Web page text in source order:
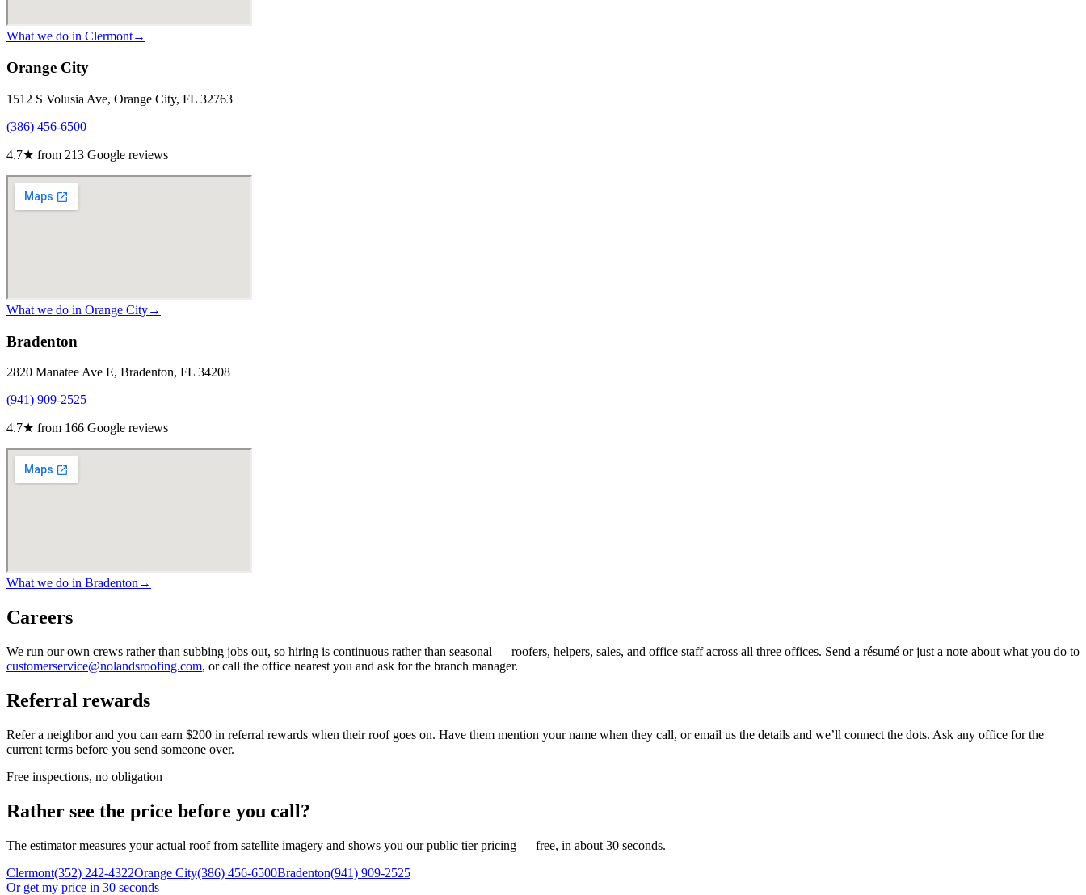
What we do in Clermont→
Orange City
1512 S Volusia Ave, Orange City, FL 32763
(386) 456-6500
4.7★ from 213 Google reviews
What we do in Orange City→
Bradenton
2820 Manatee Ave E, Bradenton, FL 34208
(941) 909-2525
4.7★ from 166 Google reviews
What we do in Bradenton →
Careers
We run our own crews rather than subbing jobs out, so hiring is continuous rather than seasonal — roofers, helpers, sales, and office staff across all three offices. Send a résumé or just a note about what you do to
customerservice@nolandsroofing.com, or call the office nearest you and ask for the branch manager.
Referral rewards
Refer a neighbor and you can earn $200 in referral rewards when their roof goes on. Have them mention your name when they call, or email us the details and we’ll connect the dots. Ask any office for the
current terms before you send someone over.
Free inspections, no obligation
Rather see the price before you call?
The estimator measures your actual roof from satellite imagery and shows you our public tier pricing — free, in about 30 seconds.
Clermont(352) 242-4322Orange City(386) 456-6500Bradenton(941) 909-2525
Or get my price in 30 seconds